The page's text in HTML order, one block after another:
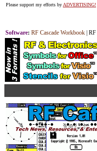
Please support my efforts by ADVERTISING!
Software: RF Cascade Workbook | RF